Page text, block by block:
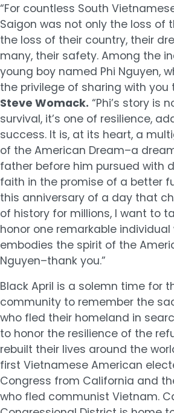
“For countless South
Saigon was not only the loss of
the loss of their country, their
many, their safety. Among the
young boy named Phi Nguyen,
the privilege of sharing with you
Steve Womack. “Phi’s story is
survival, it’s one of resilience,
success. It is, at its heart, a
of the American Dream–a
father before him pursued with
faith in the promise of a better
this anniversary of a day that
of history for millions, I want to
honor one remarkable
embodies the spirit of the
Nguyen–thank you.”
Black April is a solemn time for
community to remember the
who fled their homeland in
to honor the resilience of the
rebuilt their lives around the
first Vietnamese American
Congress from California and
who fled communist Vietnam.